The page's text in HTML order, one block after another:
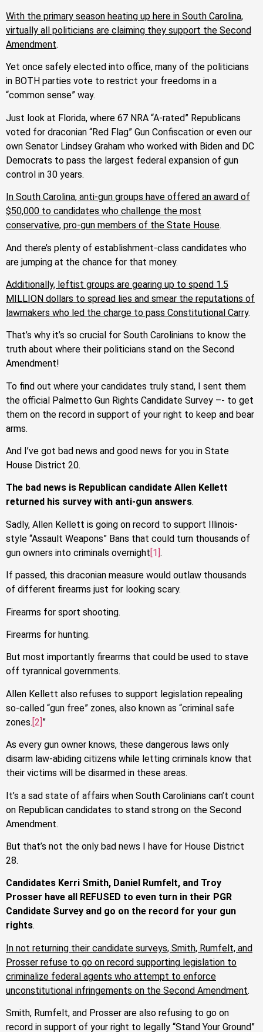
With the primary season heating up here in South Carolina,
virtually all politicians are claiming they support the Second
Amendment.
Yet once safely elected into office, many of the politicians
in BOTH parties vote to restrict your freedoms in a
“common sense” way.
Just look at Florida, where 67 NRA “A-rated” Republicans
voted for draconian “Red Flag” Gun Confiscation or even our
own Senator Lindsey Graham who worked with Biden and DC
Democrats to pass the largest federal expansion of gun
control in 30 years.
In South Carolina, anti-gun groups have offered an award of
$50,000 to candidates who challenge the most
conservative, pro-gun members of the State House.
And there’s plenty of establishment-class candidates who
are jumping at the chance for that money.
Additionally, leftist groups are gearing up to spend 1.5
MILLION dollars to spread lies and smear the reputations of
lawmakers who led the charge to pass Constitutional Carry.
That’s why it’s so crucial for South Carolinians to know the
truth about where their politicians stand on the Second
Amendment!
To find out where your candidates truly stand, I sent them
the official Palmetto Gun Rights Candidate Survey –- to get
them on the record in support of your right to keep and bear
arms.
And I’ve got bad news and good news for you in State
House District 20.
The bad news is Republican candidate Allen Kellett
returned his survey with anti-gun answers.
Sadly, Allen Kellett is going on record to support Illinois-
style “Assault Weapons” Bans that could turn thousands of
gun owners into criminals overnight[1].
If passed, this draconian measure would outlaw thousands
of different firearms just for looking scary.
Firearms for sport shooting.
Firearms for hunting.
But most importantly firearms that could be used to stave
off tyrannical governments.
Allen Kellett also refuses to support legislation repealing
so-called “gun free” zones, also known as “criminal safe
zones.[2]”
As every gun owner knows, these dangerous laws only
disarm law-abiding citizens while letting criminals know that
their victims will be disarmed in these areas.
It’s a sad state of affairs when South Carolinians can’t count
on Republican candidates to stand strong on the Second
Amendment.
But that’s not the only bad news I have for House District
28.
Candidates Kerri Smith, Daniel Rumfelt, and Troy
Prosser have all REFUSED to even turn in their PGR
Candidate Survey and go on the record for your gun
rights.
In not returning their candidate surveys, Smith, Rumfelt, and
Prosser refuse to go on record supporting legislation to
criminalize federal agents who attempt to enforce
unconstitutional infringements on the Second Amendment.
Smith, Rumfelt, and Prosser are also refusing to go on
record in support of your right to legally “Stand Your Ground”